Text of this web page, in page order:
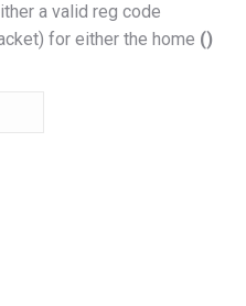
a valid reg code
for either the home ()